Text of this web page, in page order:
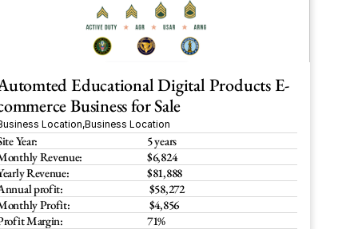
Educational Digital Products E-
Business for Sale
Location,Business Location
Year:
5 years
Revenue:
$6,824
Revenue:
$81,888
profit:
$58,272
Profit:
$4,856
Margin:
71%